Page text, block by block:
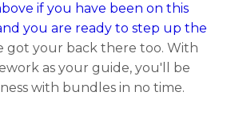
if you have been on this
you are ready to step up the
got your back there too. With
as your guide, you'll be
with bundles in no time.